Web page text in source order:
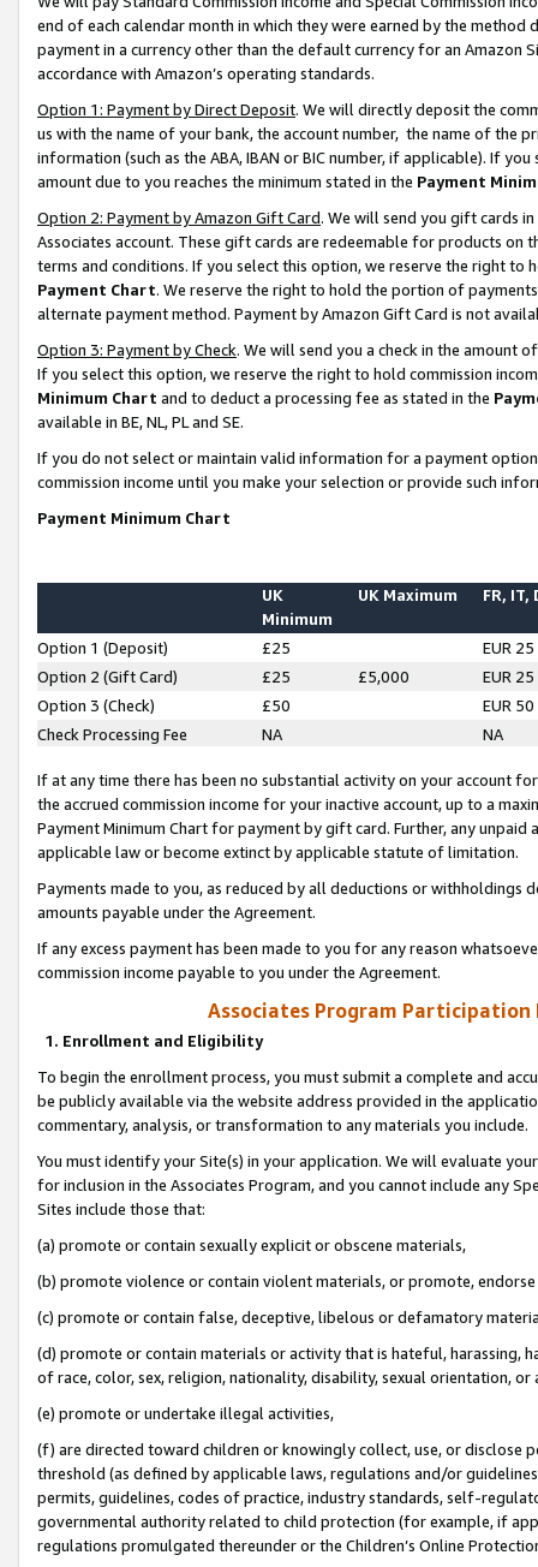
end of each calendar month in which they were earned by the
payment in a currency other than the default currency for an Amazon
accordance with Amazon’s operating standards.
Option 1: Payment by Direct Deposit. We will directly deposit the
us with the name of your bank, the account number, the name of the
information (such as the ABA, IBAN or BIC number, if applicable). If
amount due to you reaches the minimum stated in the Payment
Option 2: Payment by Amazon Gift Card. We will send you gift cards
Associates account. These gift cards are redeemable for products on
terms and conditions. If you select this option, we reserve the right to
Payment Chart. We reserve the right to hold the portion of
alternate payment method. Payment by Amazon Gift Card is not
Option 3: Payment by Check. We will send you a check in the amount
If you select this option, we reserve the right to hold commission
Minimum Chart and to deduct a processing fee as stated in the
available in BE, NL, PL and SE.
If you do not select or maintain valid information for a payment
commission income until you make your selection or provide such
Payment Minimum Chart
UK
Minimum
UK Maximum FR, IT,
Option 1 (Deposit) £25
EUR 25
Option 2 (Gift Card)
£25 £5,000
EUR 25
Option 3 (Check)
£50
EUR 50
Check Processing Fee
NA NA
If at any time there has been no substantial activity on your account
the accrued commission income for your inactive account, up to a
Payment Minimum Chart for payment by gift card. Further, any
applicable law or become extinct by applicable statute of limitation.
Payments made to you, as reduced by all deductions or
amounts payable under the Agreement.
If any excess payment has been made to you for any reason
commission income payable to you under the Agreement.
Associates Program Participation
1. Enrollment and Eligibility
To begin the enrollment process, you must submit a complete and
be publicly available via the website address provided in the
commentary, analysis, or transformation to any materials you include.
You must identify your Site(s) in your application. We will evaluate
for inclusion in the Associates Program, and you cannot include any
Sites include those that:
(a) promote or contain sexually explicit or obscene materials,
(b) promote violence or contain violent materials, or promote,
(c) promote or contain false, deceptive, libelous or defamatory
(d) promote or contain materials or activity that is hateful, harassing,
of race, color, sex, religion, nationality, disability, sexual orientation, or
(e) promote or undertake illegal activities,
(f) are directed toward children or knowingly collect, use, or
threshold (as defined by applicable laws, regulations and/or
permits, guidelines, codes of practice, industry standards, self-
governmental authority related to child protection (for example, if
regulations promulgated thereunder or the Children’s Online